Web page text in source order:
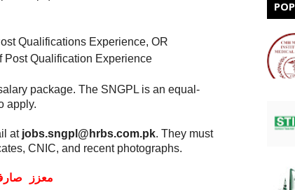
Qualifications Experience, OR
Post Qualification Experience
package. The SNGPL is an equal-
apply.
at jobs.sngpl@hrbs.com.pk. They must
CNIC, and recent photographs.
معزز